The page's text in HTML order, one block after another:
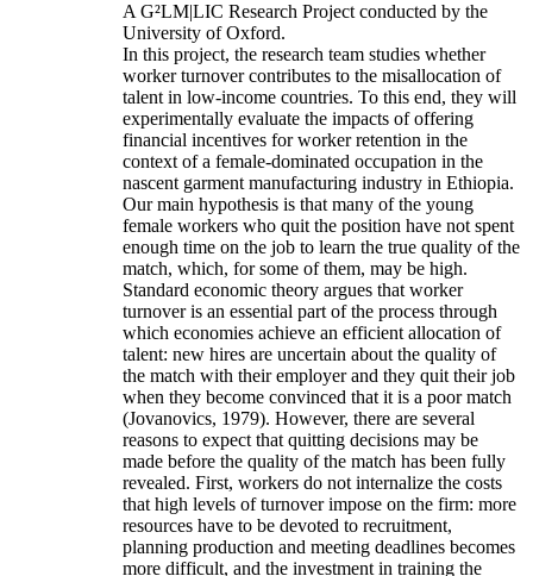
A G²LM|LIC Research Project conducted by the
University of Oxford.
In this project, the research team studies whether
worker turnover contributes to the misallocation of
talent in low-income countries. To this end, they will
experimentally evaluate the impacts of offering
financial incentives for worker retention in the
context of a female-dominated occupation in the
nascent garment manufacturing industry in Ethiopia.
Our main hypothesis is that many of the young
female workers who quit the position have not spent
enough time on the job to learn the true quality of the
match, which, for some of them, may be high.
Standard economic theory argues that worker
turnover is an essential part of the process through
which economies achieve an efficient allocation of
talent: new hires are uncertain about the quality of
the match with their employer and they quit their job
when they become convinced that it is a poor match
(Jovanovics, 1979). However, there are several
reasons to expect that quitting decisions may be
made before the quality of the match has been fully
revealed. First, workers do not internalize the costs
that high levels of turnover impose on the firm: more
resources have to be devoted to recruitment,
planning production and meeting deadlines becomes
more difficult, and the investment in training the